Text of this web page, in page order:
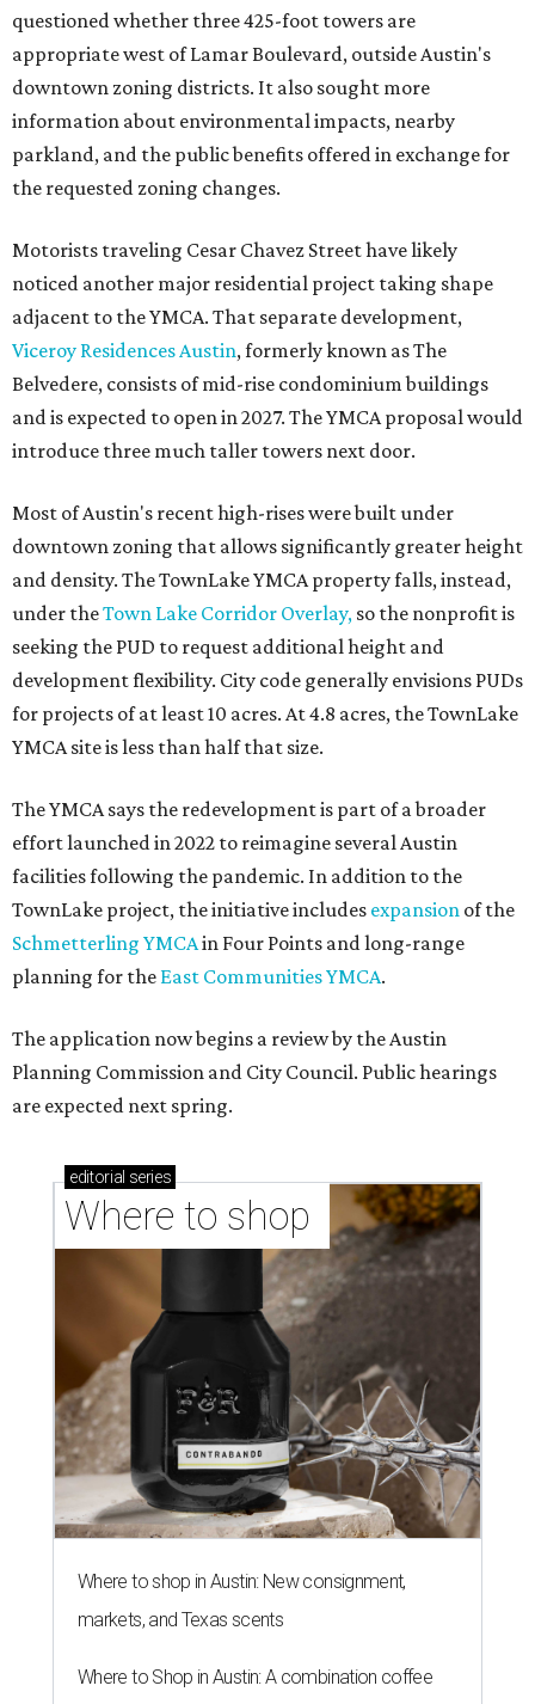
questioned whether three 425-foot towers are
appropriate west of Lamar Boulevard, outside Austin's
downtown zoning districts. It also sought more
information about environmental impacts, nearby
parkland, and the public benefits offered in exchange for
the requested zoning changes.
Motorists traveling Cesar Chavez Street have likely
noticed another major residential project taking shape
adjacent to the YMCA. That separate development,
Viceroy Residences Austin, formerly known as The
Belvedere, consists of mid-rise condominium buildings
and is expected to open in 2027. The YMCA proposal would
introduce three much taller towers next door.
Most of Austin's recent high-rises were built under
downtown zoning that allows significantly greater height
and density. The TownLake YMCA property falls, instead,
under theTown Lake Corridor Overlay, so the nonprofit is
seeking the PUD to request additional height and
development flexibility. City code generally envisions PUDs
for projects of at least 10 acres. At 4.8 acres, the TownLake
YMCA site is less than half that size.
The YMCA says the redevelopment is part of a broader
effort launched in 2022 to reimagine several Austin
facilities following the pandemic. In addition to the
TownLake project, the initiative includes expansion of the
Schmetterling YMCAin Four Points and long-range
planning for the East Communities YMCA.
The application now begins a review by the Austin
Planning Commission and City Council. Public hearings
are expected next spring.
editorial series
Where to shop
Where to shop in Austin: New consignment,
markets, and Texas scents
Where to Shop in Austin: A combination coffee